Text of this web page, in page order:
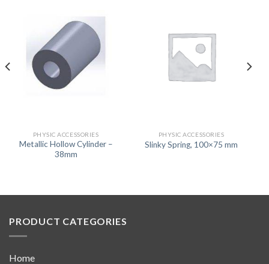
PHYSIC ACCESSORIES
Metallic Hollow Cylinder –
38mm
PHYSIC ACCESSORIES
Slinky Spring, 100×75 mm
PRODUCT CATEGORIES
Home